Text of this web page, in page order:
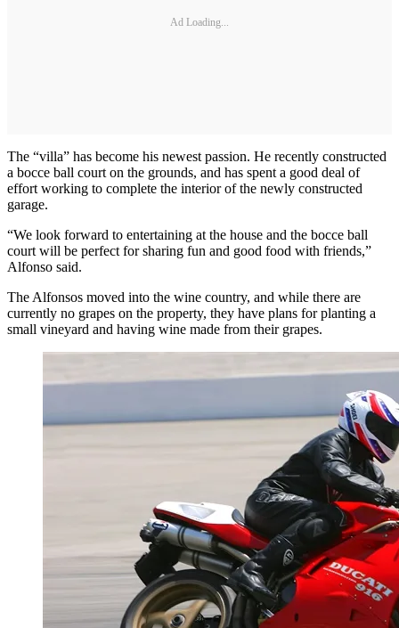
Ad Loading...
The “villa” has become his newest passion. He recently constructed
a bocce ball court on the grounds, and has spent a good deal of
effort working to complete the interior of the newly constructed
garage.
“We look forward to entertaining at the house and the bocce ball
court will be perfect for sharing fun and good food with friends,”
Alfonso said.
The Alfonsos moved into the wine country, and while there are
currently no grapes on the property, they have plans for planting a
small vineyard and having wine made from their grapes.